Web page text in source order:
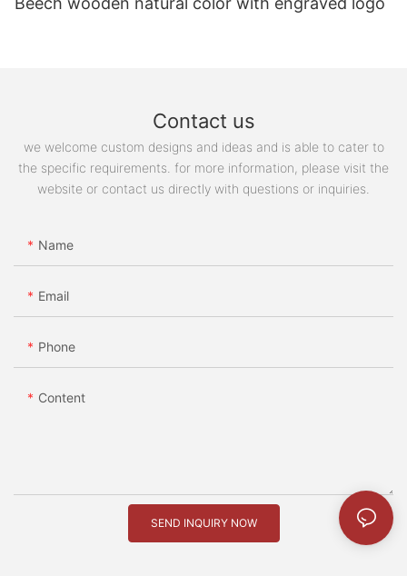
Contact us
we welcome custom designs and ideas and is able to cater to
the specific requirements. for more information, please visit the
website or contact us directly with questions or inquiries.
Name
Email
Phone
Content
SEND INQUIRY NOW